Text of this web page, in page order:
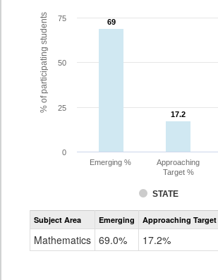
% of participating students 69
69
17.2
17.2
STATE
Emerging %
Approaching
Target %
0
25
50
75
Assessment
CoAlt
Subject Area Emerging Approaching Target
Mathematics 69.0% 17.2%